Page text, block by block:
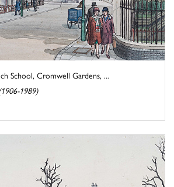
School, Cromwell Gardens, ...
1989)